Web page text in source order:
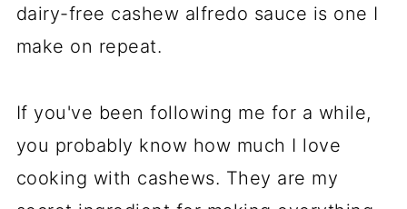
dairy-free cashew alfredo sauce is one I
make on repeat.
If you've been following me for a while,
you probably know how much I love
cooking with cashews. They are my